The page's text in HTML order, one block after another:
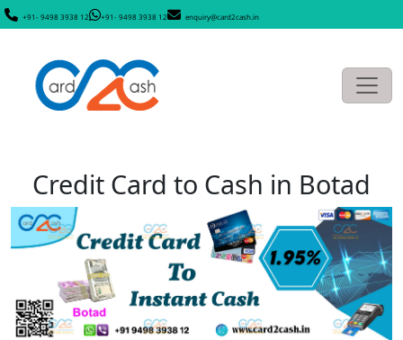
+91- 9498 3938 12 +91- 9498 3938 12 enquiry@card2cash.in
Credit Card to Cash in Botad